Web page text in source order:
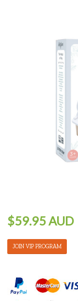
$59.95 AUD
JOIN VIP PROGRAM